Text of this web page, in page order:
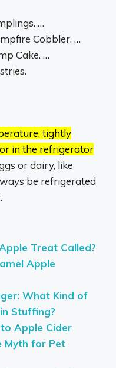
…
Cobbler. …
Cake. …
tightly
in the refrigerator
or dairy, like
be refrigerated
Treat Called?
Apple
What Kind of
Stuffing?
Apple Cider
Myth for Pet